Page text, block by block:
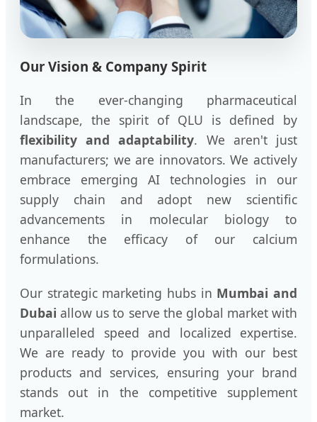
Our Vision & Company Spirit
In the ever-changing pharmaceutical
landscape, the spirit of QLU is defined by
flexibility and adaptability. We aren't just
manufacturers; we are innovators. We actively
embrace emerging AI technologies in our
supply chain and adopt new scientific
advancements in molecular biology to
enhance the efficacy of our calcium
formulations.
Our strategic marketing hubs in Mumbai and
Dubai allow us to serve the global market with
unparalleled speed and localized expertise.
We are ready to provide you with our best
products and services, ensuring your brand
stands out in the competitive supplement
market.